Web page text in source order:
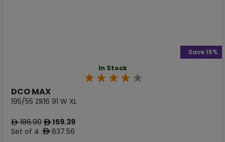
In Stock
DCO MAX
195/55 ZR16 91 W XL
ê186.90 ê159.39
Set of 4 :ê637.56
Save 15%